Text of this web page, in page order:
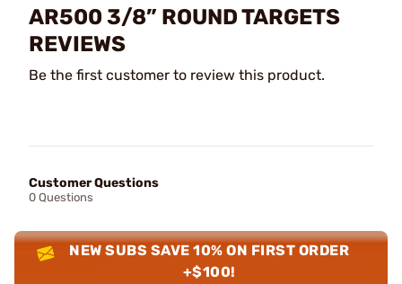
AR500 3/8” ROUND TARGETS
REVIEWS
Be the first customer to review this product.
Customer Questions
0 Questions
NEW SUBS SAVE 10% ON FIRST ORDER
+$100!